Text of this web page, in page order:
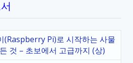
(Raspberry Pi)로 시작하는 사물
것 – 초보에서 고급까지 (상)